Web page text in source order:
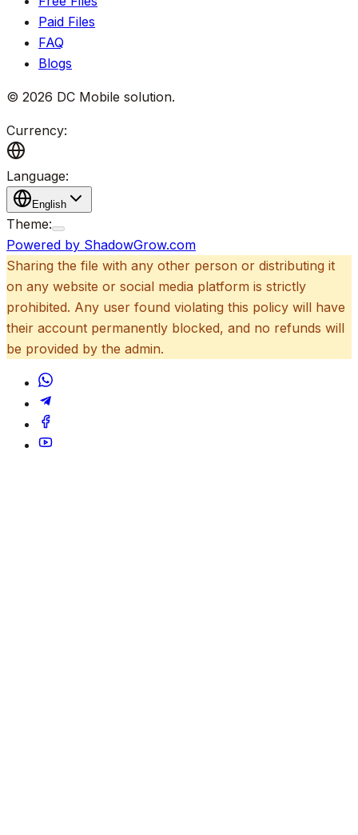
Paid Files
FAQ
Blogs
© 2026 DC Mobile solution.
Currency:
Language:
English
Theme:
Powered by ShadowGrow.com
Sharing the file with any other person or distributing it
on any website or social media platform is strictly
prohibited. Any user found violating this policy will have
their account permanently blocked, and no refunds will
be provided by the admin.